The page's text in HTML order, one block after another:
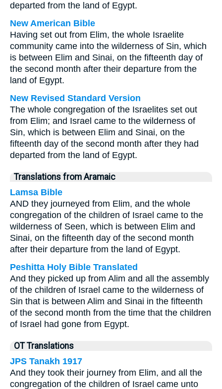
departed from the land of Egypt.
New American Bible
Having set out from Elim, the whole Israelite
community came into the wilderness of Sin, which
is between Elim and Sinai, on the fifteenth day of
the second month after their departure from the
land of Egypt.
New Revised Standard Version
The whole congregation of the Israelites set out
from Elim; and Israel came to the wilderness of
Sin, which is between Elim and Sinai, on the
fifteenth day of the second month after they had
departed from the land of Egypt.
Translations from Aramaic
Lamsa Bible
AND they journeyed from Elim, and the whole
congregation of the children of Israel came to the
wilderness of Seen, which is between Elim and
Sinai, on the fifteenth day of the second month
after their departure from the land of Egypt.
Peshitta Holy Bible Translated
And they picked up from Alim and all the assembly
of the children of Israel came to the wilderness of
Sin that is between Alim and Sinai in the fifteenth
of the second month from the time that the children
of Israel had gone from Egypt.
OT Translations
JPS Tanakh 1917
And they took their journey from Elim, and all the
congregation of the children of Israel came unto